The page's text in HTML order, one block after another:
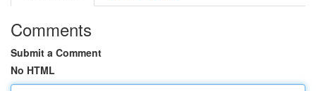
Comments
Submit a Comment
No HTML